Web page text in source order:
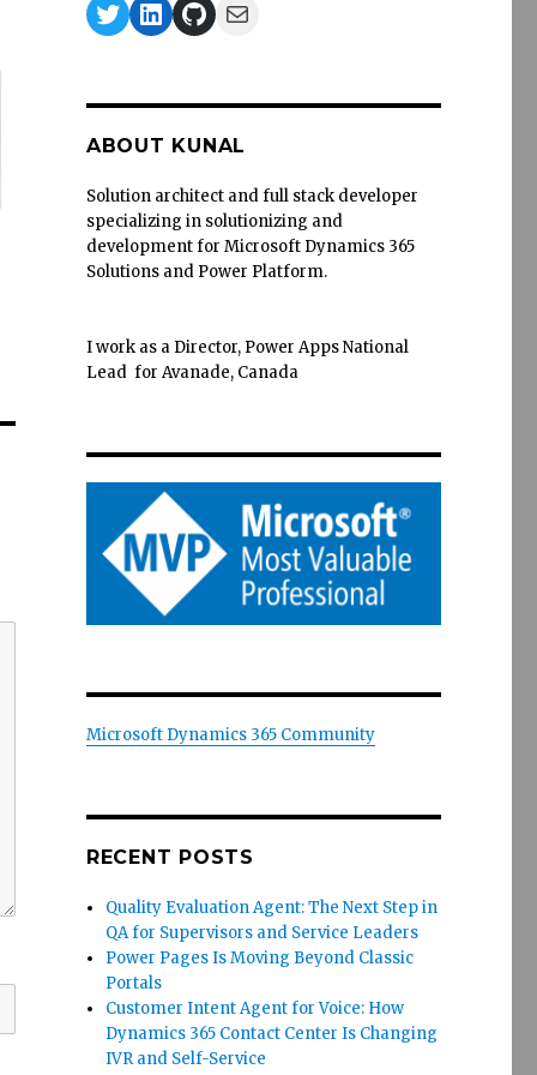
Twitter
LinkedIn
GitHub
Mail
ABOUT KUNAL
Solution architect and full stack developer
specializing in solutionizing and
development for Microsoft Dynamics 365
Solutions and Power Platform.
I work as a Director, Power Apps National
Lead for Avanade, Canada
Microsoft Dynamics 365 Community
RECENT POSTS
Quality Evaluation Agent: The Next Step in
QA for Supervisors and Service Leaders
Power Pages Is Moving Beyond Classic
Portals
Customer Intent Agent for Voice: How
Dynamics 365 Contact Center Is Changing
IVR and Self-Service